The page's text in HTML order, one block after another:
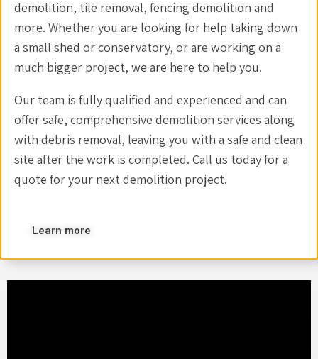
demolition, tile removal, fencing demolition and
more. Whether you are looking for help taking down
a small shed or conservatory, or are working on a
much bigger project, we are here to help you.
Our team is fully qualified and experienced and can
offer safe, comprehensive demolition services along
with debris removal, leaving you with a safe and clean
site after the work is completed. Call us today for a
quote for your next demolition project.
Learn more